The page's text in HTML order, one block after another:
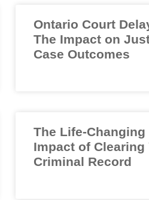
Ontario Court
The Impact on
Case Outcomes
The Life-Changing
Impact of Clearing
Criminal Record